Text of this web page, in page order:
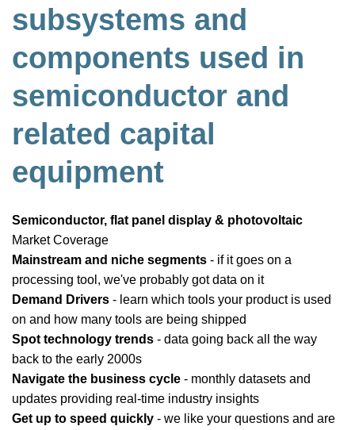
subsystems and
components used in
semiconductor and
related capital
equipment
Semiconductor, flat panel display & photovoltaic
Market Coverage
Mainstream and niche segments - if it goes on a
processing tool, we've probably got data on it
Demand Drivers - learn which tools your product is used
on and how many tools are being shipped
Spot technology trends - data going back all the way
back to the early 2000s
Navigate the business cycle - monthly datasets and
updates providing real-time industry insights
Get up to speed quickly - we like your questions and are